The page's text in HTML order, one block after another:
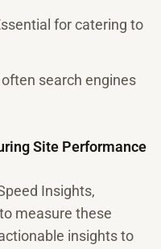
for catering to
search engines
Site Performance
Insights,
measure these
insights to